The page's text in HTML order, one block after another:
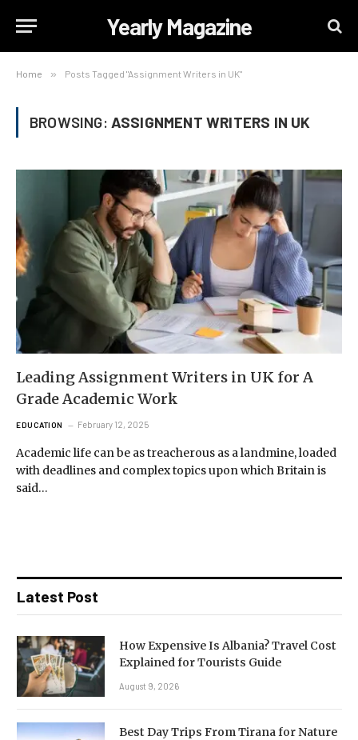
Yearly Magazine
Home » Posts Tagged "Assignment Writers in UK"
BROWSING: ASSIGNMENT WRITERS IN UK
Leading Assignment Writers in UK for A
Grade Academic Work
EDUCATION February 12, 2025
Academic life can be as treacherous as a landmine, loaded
with deadlines and complex topics upon which Britain is
said…
Latest Post
How Expensive Is Albania? Travel Cost
Explained for Tourists Guide
August 9, 2026
Best Day Trips From Tirana for Nature